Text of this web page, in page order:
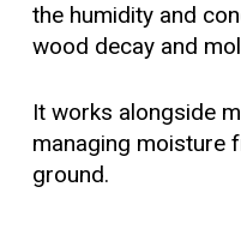
the humidity and
wood decay and
It works alongside
managing moisture
ground.